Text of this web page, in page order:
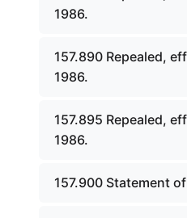
1986.
157.890 Repealed,
1986.
157.895 Repealed,
1986.
157.900 Statement